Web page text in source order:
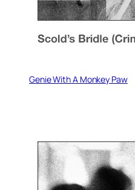
Genie With A Monkey Paw